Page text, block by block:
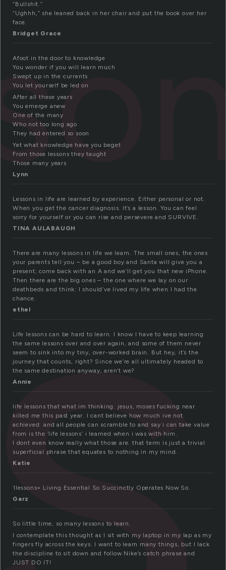
“Bullshit.”
“Ughhh,” she leaned back in her chair and put the book over her
face.
Bridget Grace
Afoot in the door to knowledge
You wonder if you will learn much
Swept up in the currents
You let yourself be led on
After all these years
You emerge anew
One of the many
Who not too long ago
They had entered so soon
Yet what knowledge have you beget
From those lessons they taught
Those many years
Lynn
Lessons in life are learned by experience. Either personal or not.
When you get the cancer diagnosis. It’s a lesson. You can feel
sorry for yourself or you can rise and persevere and SURVIVE.
TINA AULABAUGH
There are many lessons in life we learn. The small ones, the ones
your parents tell you – be a good boy and Santa will give you a
present; come back with an A and we’ll get you that new iPhone.
Then there are the big ones – the one where we lay on our
deathbeds and think: I should’ve lived my life when I had the
chance.
ethel
Life lessons can be hard to learn. I know I have to keep learning
the same lessons over and over again, and some of them never
seem to sink into my tiny, over-worked brain. But hey, it’s the
journey that counts, right? Since we’re all ultimately headed to
the same destination anyway, aren’t we?
Annie
life lessons that what im thinking. jesus, moses fucking near
killed me this past year. I cant believe how much ive not
achieved. and all people can scramble to and say i can take value
from is the ‘life lessons’ i learned when i was with him.
I dont even know really what those are. that term is just a trivial
superficial phrase that equates to nothing in my mind.
Katie
1lessons= Living Essential So Succinctly Operates Now So.
Garz
So little time, so many lessons to learn.
I contemplate this thought as I sit with my laptop in my lap as my
fingers fly across the keys. I want to learn many things, but I lack
the discipline to sit down and follow Nike’s catch phrase and
JUST DO IT!